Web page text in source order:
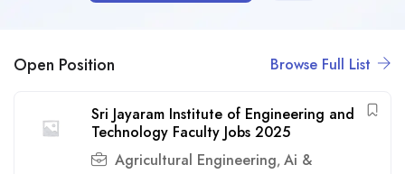
Open Position Browse Full List
Sri Jayaram Institute of Engineering and
Technology Faculty Jobs 2025
Agricultural Engineering, Ai &